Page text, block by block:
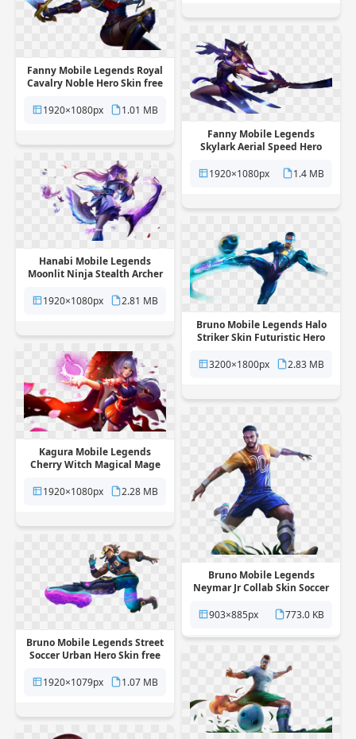
Fanny Mobile Legends Royal
Cavalry Noble Hero Skin free
1920×1080px
1.01 MB
Fanny Mobile Legends
Skylark Aerial Speed Hero
background
1920×1080px 1.4 MB
Hanabi Mobile Legends
Moonlit Ninja Stealth Archer
background
1920×1080px
2.81 MB
Bruno Mobile Legends Halo
Striker Skin Futuristic Hero
background
3200×1800px 2.83 MB
Kagura Mobile Legends
Cherry Witch Magical Mage
background
1920×1080px 2.28 MB
Bruno Mobile Legends
Neymar Jr Collab Skin Soccer
background
903×885px 773.0 KB
Bruno Mobile Legends Street
Soccer Urban Hero Skin free
1920×1079px
1.07 MB